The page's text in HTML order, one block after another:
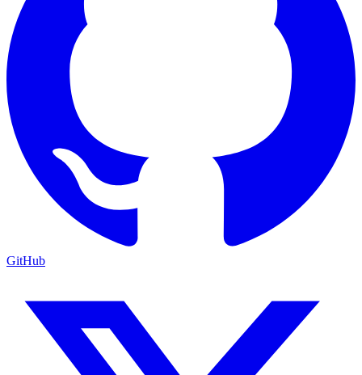
GitHub